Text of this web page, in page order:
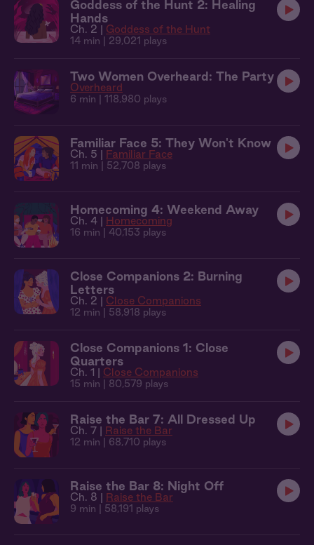
Goddess of the Hunt 2: Healing
Hands
Ch. 2 | Goddess of the Hunt
14 min | 29,021 plays
Two Women Overheard: The Party
Overheard
6 min | 118,980 plays
Familiar Face 5: They Won't Know
Ch. 5 | Familiar Face
11 min | 52,708 plays
Homecoming 4: Weekend Away
Ch. 4 | Homecoming
16 min | 40,153 plays
Close Companions 2: Burning
Letters
Ch. 2 | Close Companions
12 min | 58,918 plays
Close Companions 1: Close
Quarters
Ch. 1 | Close Companions
15 min | 80,579 plays
Raise the Bar 7: All Dressed Up
Ch. 7 | Raise the Bar
12 min | 68,710 plays
Raise the Bar 8: Night Off
Ch. 8 | Raise the Bar
9 min | 58,191 plays